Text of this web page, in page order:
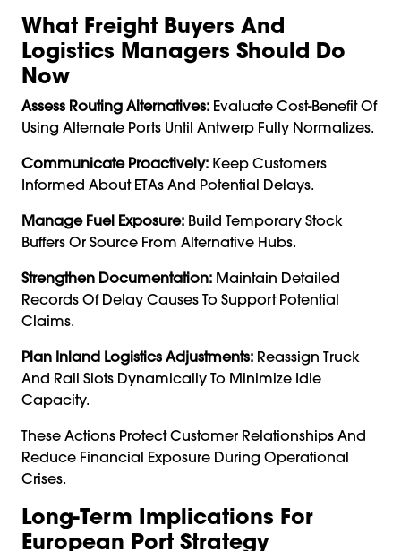
What Freight Buyers And
Logistics Managers Should Do
Now
Assess Routing Alternatives: Evaluate Cost-Benefit Of
Using Alternate Ports Until Antwerp Fully Normalizes.
Communicate Proactively: Keep Customers
Informed About ETAs And Potential Delays.
Manage Fuel Exposure: Build Temporary Stock
Buffers Or Source From Alternative Hubs.
Strengthen Documentation: Maintain Detailed
Records Of Delay Causes To Support Potential
Claims.
Plan Inland Logistics Adjustments: Reassign Truck
And Rail Slots Dynamically To Minimize Idle
Capacity.
These Actions Protect Customer Relationships And
Reduce Financial Exposure During Operational
Crises.
Long-Term Implications For
European Port Strategy